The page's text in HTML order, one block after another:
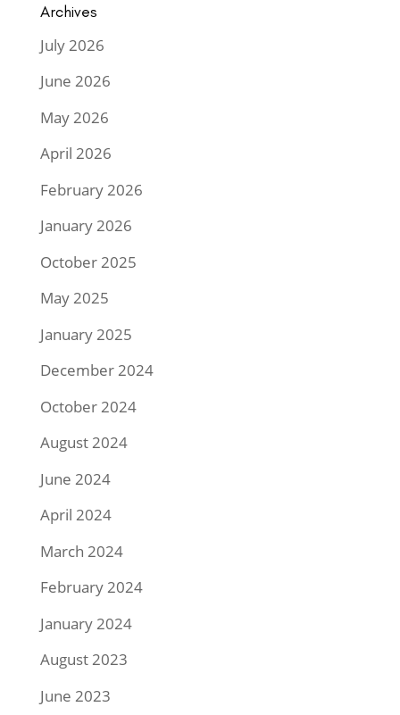
Archives
July 2026
June 2026
May 2026
April 2026
February 2026
January 2026
October 2025
May 2025
January 2025
December 2024
October 2024
August 2024
June 2024
April 2024
March 2024
February 2024
January 2024
August 2023
June 2023